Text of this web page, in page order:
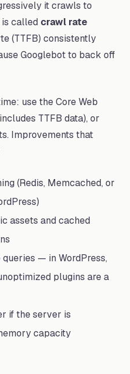
it crawls to
called crawl rate
(TTFB) consistently
Googlebot to back off
use the Core Web
TTFB data), or
Improvements that
(Redis, Memcached, or
assets and cached
— in WordPress,
plugins are a
if the server is
capacity